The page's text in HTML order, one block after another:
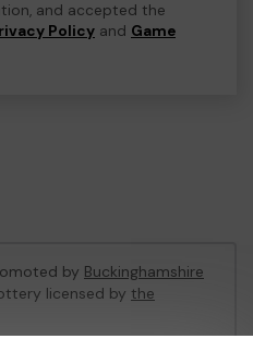
and accepted the
Policy and Game
by Buckinghamshire
licensed by the